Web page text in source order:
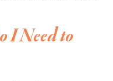
I Need to